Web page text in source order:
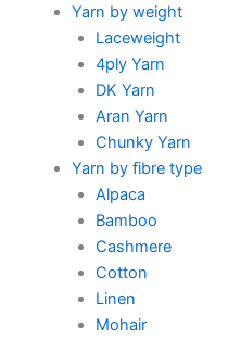
Yarn by weight
Laceweight
4ply Yarn
DK Yarn
Aran Yarn
Chunky Yarn
Yarn by fibre type
Alpaca
Bamboo
Cashmere
Cotton
Linen
Mohair